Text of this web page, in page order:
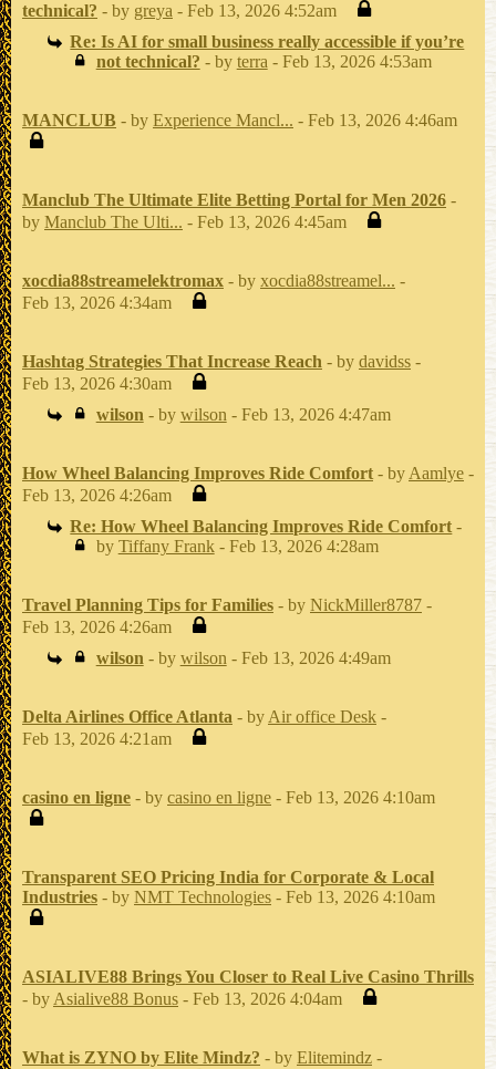
technical? - by greya - Feb 13, 2026 4:52am
Re: Is AI for small business really accessible if you’re
not technical? - by terra - Feb 13, 2026 4:53am
MANCLUB - by Experience Mancl... - Feb 13, 2026 4:46am
Manclub The Ultimate Elite Betting Portal for Men 2026 -
by Manclub The Ulti... - Feb 13, 2026 4:45am
xocdia88streamelektromax - by xocdia88streamel... -
Feb 13, 2026 4:34am
Hashtag Strategies That Increase Reach - by davidss -
Feb 13, 2026 4:30am
wilson - by wilson - Feb 13, 2026 4:47am
How Wheel Balancing Improves Ride Comfort - by Aamlye -
Feb 13, 2026 4:26am
Re: How Wheel Balancing Improves Ride Comfort -
by Tiffany Frank- Feb 13, 2026 4:28am
Travel Planning Tips for Families - by NickMiller8787 -
Feb 13, 2026 4:26am
wilson - by wilson - Feb 13, 2026 4:49am
Delta Airlines Office Atlanta - by Air office Desk -
Feb 13, 2026 4:21am
casino en ligne - by casino en ligne - Feb 13, 2026 4:10am
Transparent SEO Pricing India for Corporate & Local
Industries - by NMT Technologies - Feb 13, 2026 4:10am
ASIALIVE88 Brings You Closer to Real Live Casino Thrills
- by Asialive88 Bonus - Feb 13, 2026 4:04am
What is ZYNO by Elite Mindz? - by Elitemindz -